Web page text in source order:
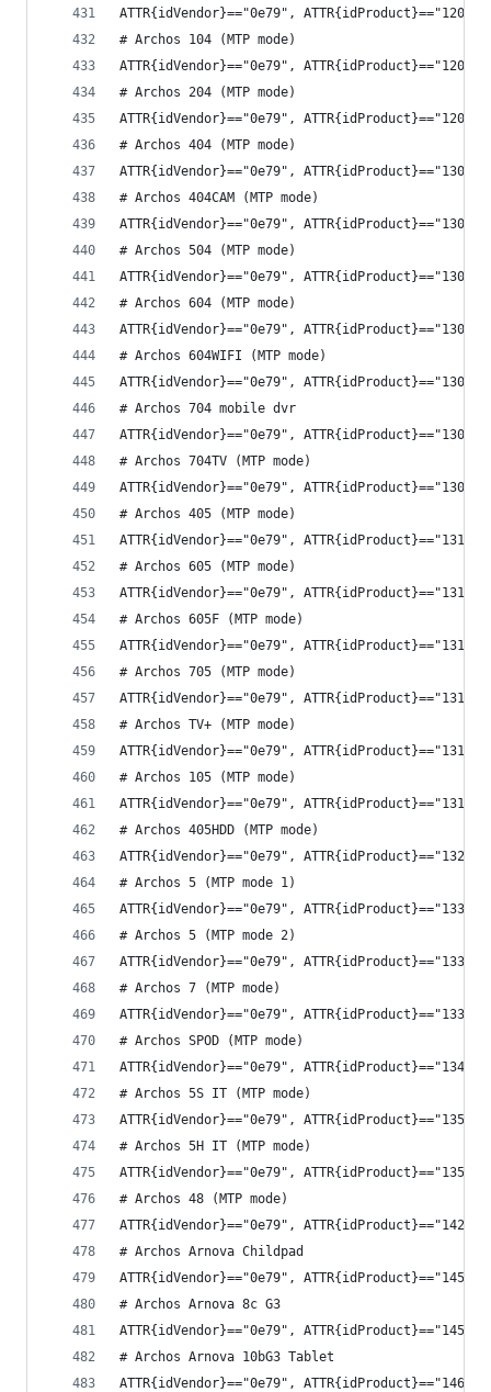
ATTR{idVendor}=="0e79", ATTR{idProduct}=="1208",
# Archos 104 (MTP mode)
ATTR{idVendor}=="0e79", ATTR{idProduct}=="120a",
# Archos 204 (MTP mode)
ATTR{idVendor}=="0e79", ATTR{idProduct}=="120c",
# Archos 404 (MTP mode)
ATTR{idVendor}=="0e79", ATTR{idProduct}=="1301",
# Archos 404CAM (MTP mode)
ATTR{idVendor}=="0e79", ATTR{idProduct}=="1303",
# Archos 504 (MTP mode)
ATTR{idVendor}=="0e79", ATTR{idProduct}=="1307",
# Archos 604 (MTP mode)
ATTR{idVendor}=="0e79", ATTR{idProduct}=="1309",
# Archos 604WIFI (MTP mode)
ATTR{idVendor}=="0e79", ATTR{idProduct}=="130b",
# Archos 704 mobile dvr
ATTR{idVendor}=="0e79", ATTR{idProduct}=="130d",
# Archos 704TV (MTP mode)
ATTR{idVendor}=="0e79", ATTR{idProduct}=="130f",
# Archos 405 (MTP mode)
ATTR{idVendor}=="0e79", ATTR{idProduct}=="1311",
# Archos 605 (MTP mode)
ATTR{idVendor}=="0e79", ATTR{idProduct}=="1313",
# Archos 605F (MTP mode)
ATTR{idVendor}=="0e79", ATTR{idProduct}=="1315",
# Archos 705 (MTP mode)
ATTR{idVendor}=="0e79", ATTR{idProduct}=="1319",
# Archos TV+ (MTP mode)
ATTR{idVendor}=="0e79", ATTR{idProduct}=="131b",
# Archos 105 (MTP mode)
ATTR{idVendor}=="0e79", ATTR{idProduct}=="131d",
# Archos 405HDD (MTP mode)
ATTR{idVendor}=="0e79", ATTR{idProduct}=="1321",
# Archos 5 (MTP mode 1)
ATTR{idVendor}=="0e79", ATTR{idProduct}=="1331",
# Archos 5 (MTP mode 2)
ATTR{idVendor}=="0e79", ATTR{idProduct}=="1333",
# Archos 7 (MTP mode)
ATTR{idVendor}=="0e79", ATTR{idProduct}=="1335",
# Archos SPOD (MTP mode)
ATTR{idVendor}=="0e79", ATTR{idProduct}=="1341",
# Archos 5S IT (MTP mode)
ATTR{idVendor}=="0e79", ATTR{idProduct}=="1351",
# Archos 5H IT (MTP mode)
ATTR{idVendor}=="0e79", ATTR{idProduct}=="1357",
# Archos 48 (MTP mode)
ATTR{idVendor}=="0e79", ATTR{idProduct}=="1421",
# Archos Arnova Childpad
ATTR{idVendor}=="0e79", ATTR{idProduct}=="1458",
# Archos Arnova 8c G3
ATTR{idVendor}=="0e79", ATTR{idProduct}=="145e",
# Archos Arnova 10bG3 Tablet
ATTR{idVendor}=="0e79", ATTR{idProduct}=="146b",